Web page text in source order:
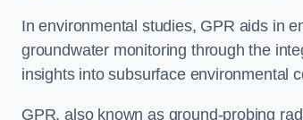
In environmental studies, GPR aids in
groundwater monitoring through the
insights into subsurface environmental
GPR, also known as ground-probing